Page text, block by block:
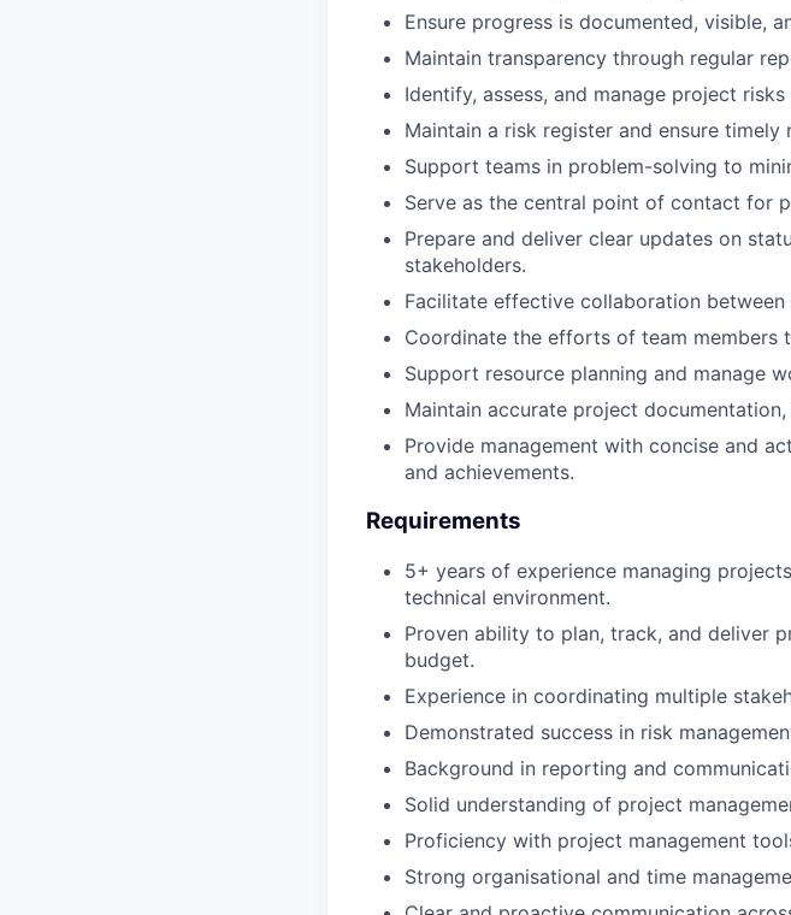
Ensure progress is documented, visible,
Maintain transparency through regular
Identify, assess, and manage project
Maintain a risk register and ensure
Support teams in problem-solving to
Serve as the central point of contact for
Prepare and deliver clear updates on
stakeholders.
Facilitate effective collaboration
Coordinate the efforts of team members
Support resource planning and manage
Maintain accurate project
Provide management with concise and
and achievements.
Requirements
5+ years of experience managing
technical environment.
Proven ability to plan, track, and deliver
budget.
Experience in coordinating multiple
Demonstrated success in risk
Background in reporting and
Solid understanding of project
Proficiency with project management
Strong organisational and time